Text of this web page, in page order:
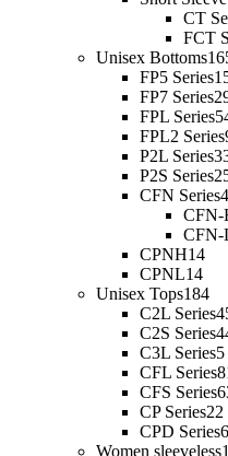
CT
FCT
Unisex Bottoms
FP5 Series
FP7 Series
FPL Series
FPL2 Series
P2L Series
P2S Series
CFN Series
CFN-
CFN-
CPNH14
CPNL14
Unisex Tops184
C2L Series
C2S Series
C3L Series5
CFL Series
CFS Series
CP Series22
CPD Series
Women sleeveless